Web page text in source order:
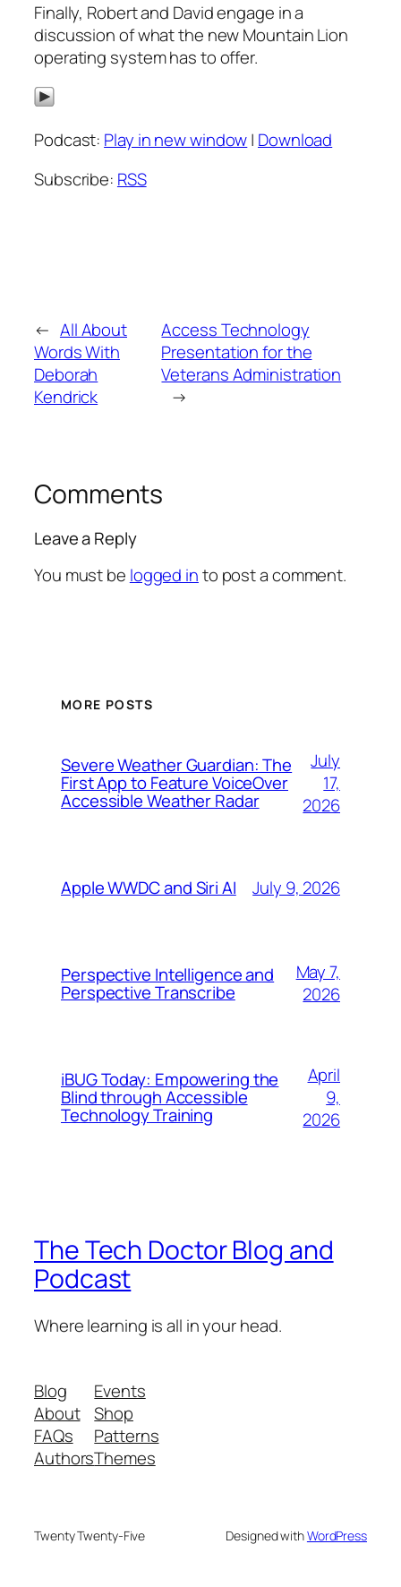
Finally, Robert and David engage in a
discussion of what the new Mountain Lion
operating system has to offer.
Podcast: Play in new window| Download
Subscribe: RSS
← All About
Words With
Deborah
Kendrick
Access Technology
Presentation for the
Veterans Administration
→
Comments
Leave a Reply
You must be logged into post a comment.
MORE POSTS
Severe Weather Guardian: The
First App to Feature VoiceOver
Accessible Weather Radar
July
17,
2026
Apple WWDC and Siri AI July 9, 2026
Perspective Intelligence and
Perspective Transcribe
May 7,
2026
iBUG Today: Empowering the
Blind through Accessible
Technology Training
April
9,
2026
The Tech Doctor Blog and
Podcast
Where learning is all in your head.
Blog
About
FAQs
Authors
Events
Shop
Patterns
Themes
Twenty Twenty-Five Designed withWordPress